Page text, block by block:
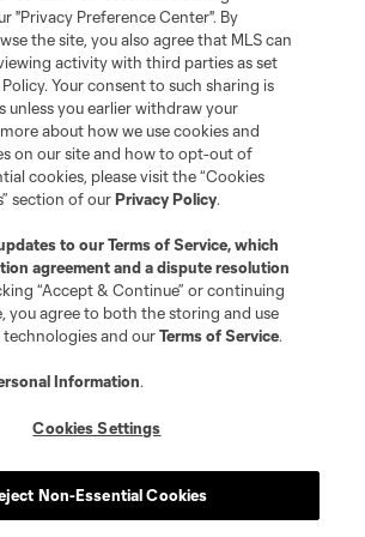
permission of their owners. Any unauthorized use
"Privacy Preference Center". By
the site, you also agree that MLS can
activity with third parties as set
Your consent to such sharing is
unless you earlier withdraw your
about how we use cookies and
on our site and how to opt-out of
cookies, please visit the “Cookies
section of ourPrivacy Policy.
updates to ourTerms of Service, which
agreement and a dispute resolution
“Accept & Continue” or continuing
you agree to both the storing and use
and ourTerms of Service.
Information.
Cookies Settings
Non-Essential Cookies